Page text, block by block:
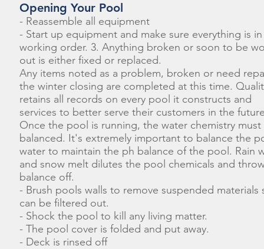
Opening Your Pool
- Reassemble all equipment
- Start up equipment and make sure everything is in
working order. 3. Anything broken or soon to be
out is either fixed or replaced.
Any items noted as a problem, broken or need
the winter closing are completed at this time.
retains all records on every pool it constructs and
services to better serve their customers in the
Once the pool is running, the water chemistry must
balanced. It's extremely important to balance the
water to maintain the ph balance of the pool. Rain
and snow melt dilutes the pool chemicals and
balance off.
- Brush pools walls to remove suspended materials
can be filtered out.
- Shock the pool to kill any living matter.
- The pool cover is folded and put away.
- Deck is rinsed off